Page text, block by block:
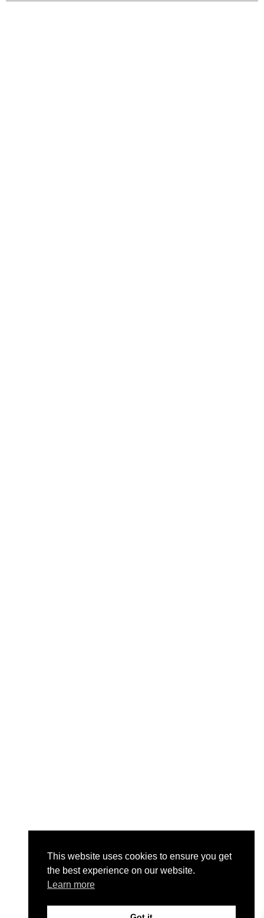
This website uses cookies to ensure you get
the best experience on our website.
Learn more